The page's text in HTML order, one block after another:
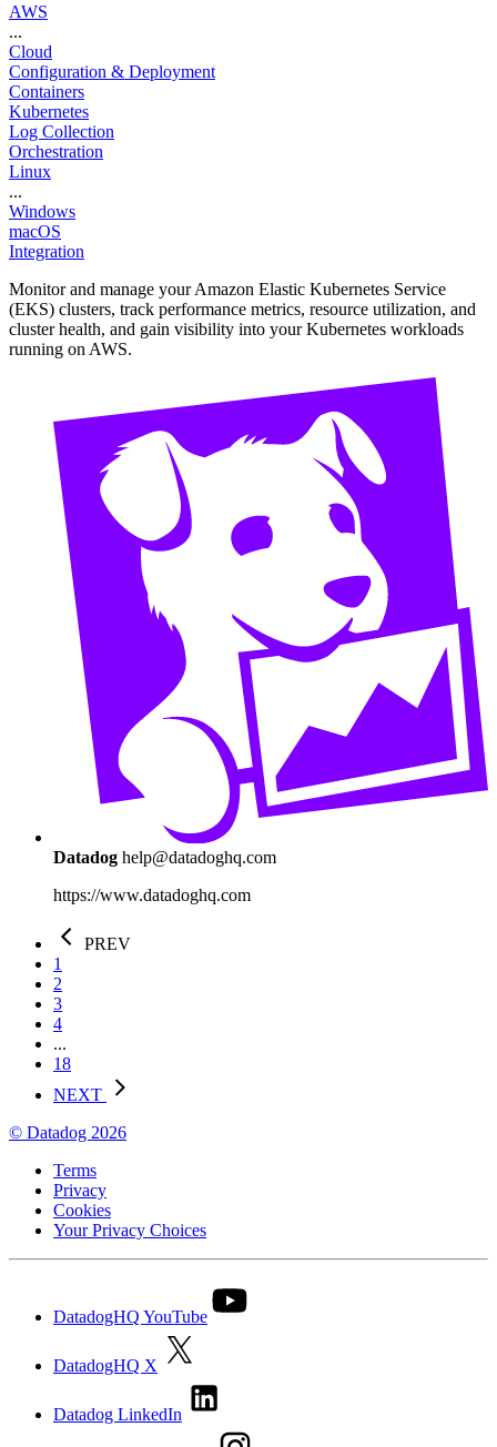
AWS
...
Cloud
Configuration & Deployment
Containers
Kubernetes
Log Collection
Orchestration
Linux
...
Windows
macOS
Integration
Monitor and manage your Amazon Elastic Kubernetes Service
(EKS) clusters, track performance metrics, resource utilization, and
cluster health, and gain visibility into your Kubernetes workloads
running on AWS.
Datadog help@datadoghq.com
https://www.datadoghq.com
PREV
1
2
3
4
...
18
NEXT
© Datadog 2026
Terms
Privacy
Cookies
Your Privacy Choices
DatadogHQ YouTube
DatadogHQ X
Datadog LinkedIn